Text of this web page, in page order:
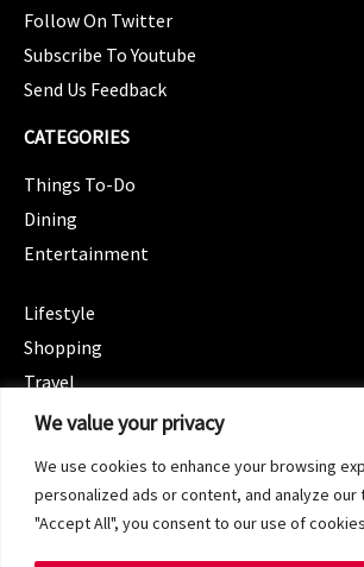
We value your privacy
We use cookies to enhance your browsing
personalized ads or content, and analyze our
"Accept All", you consent to our use of
Follow On Twitter
Subscribe To Youtube
Send Us Feedback
CATEGORIES
Things To-Do
Dining
Entertainment
Lifestyle
Shopping
Travel
CATEGORIES
Spotlight